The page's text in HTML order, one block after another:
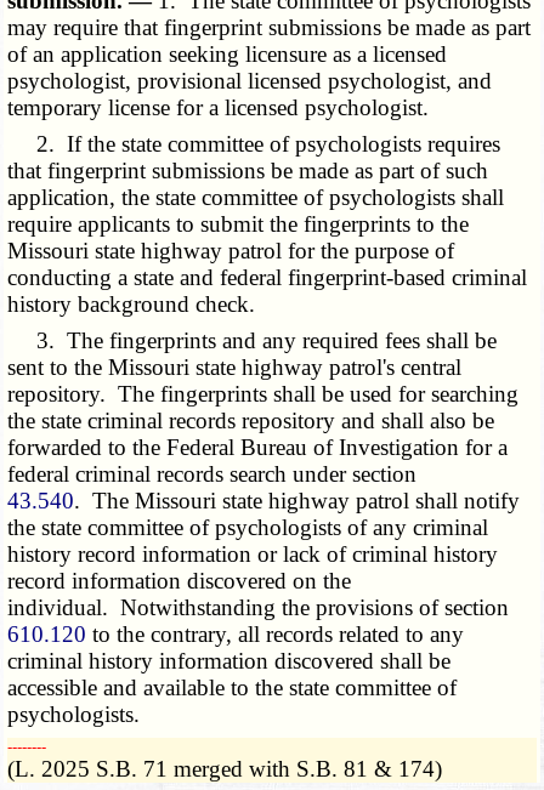
may require that fingerprint submissions be made as part
of an application seeking licensure as a licensed
psychologist, provisional licensed psychologist, and
temporary license for a licensed psychologist.
2. If the state committee of psychologists requires
that fingerprint submissions be made as part of such
application, the state committee of psychologists shall
require applicants to submit the fingerprints to the
Missouri state highway patrol for the purpose of
conducting a state and federal fingerprint-based criminal
history background check.
3. The fingerprints and any required fees shall be
sent to the Missouri state highway patrol's central
repository. The fingerprints shall be used for searching
the state criminal records repository and shall also be
forwarded to the Federal Bureau of Investigation for a
federal criminal records search under section
43.540. The Missouri state highway patrol shall notify
the state committee of psychologists of any criminal
history record information or lack of criminal history
record information discovered on the
individual. Notwithstanding the provisions of section
610.120 to the contrary, all records related to any
criminal history information discovered shall be
accessible and available to the state committee of
psychologists.
­­--------
(L. 2025 S.B. 71 merged with S.B. 81 & 174)